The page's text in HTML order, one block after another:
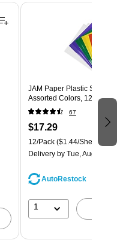
JAM Paper Plastic Sleeves,
Assorted Colors, 12/Pack
67
$17.29
12/Pack ($1.44/Sheet
Delivery by Tue, Aug 11
AutoRestock
1